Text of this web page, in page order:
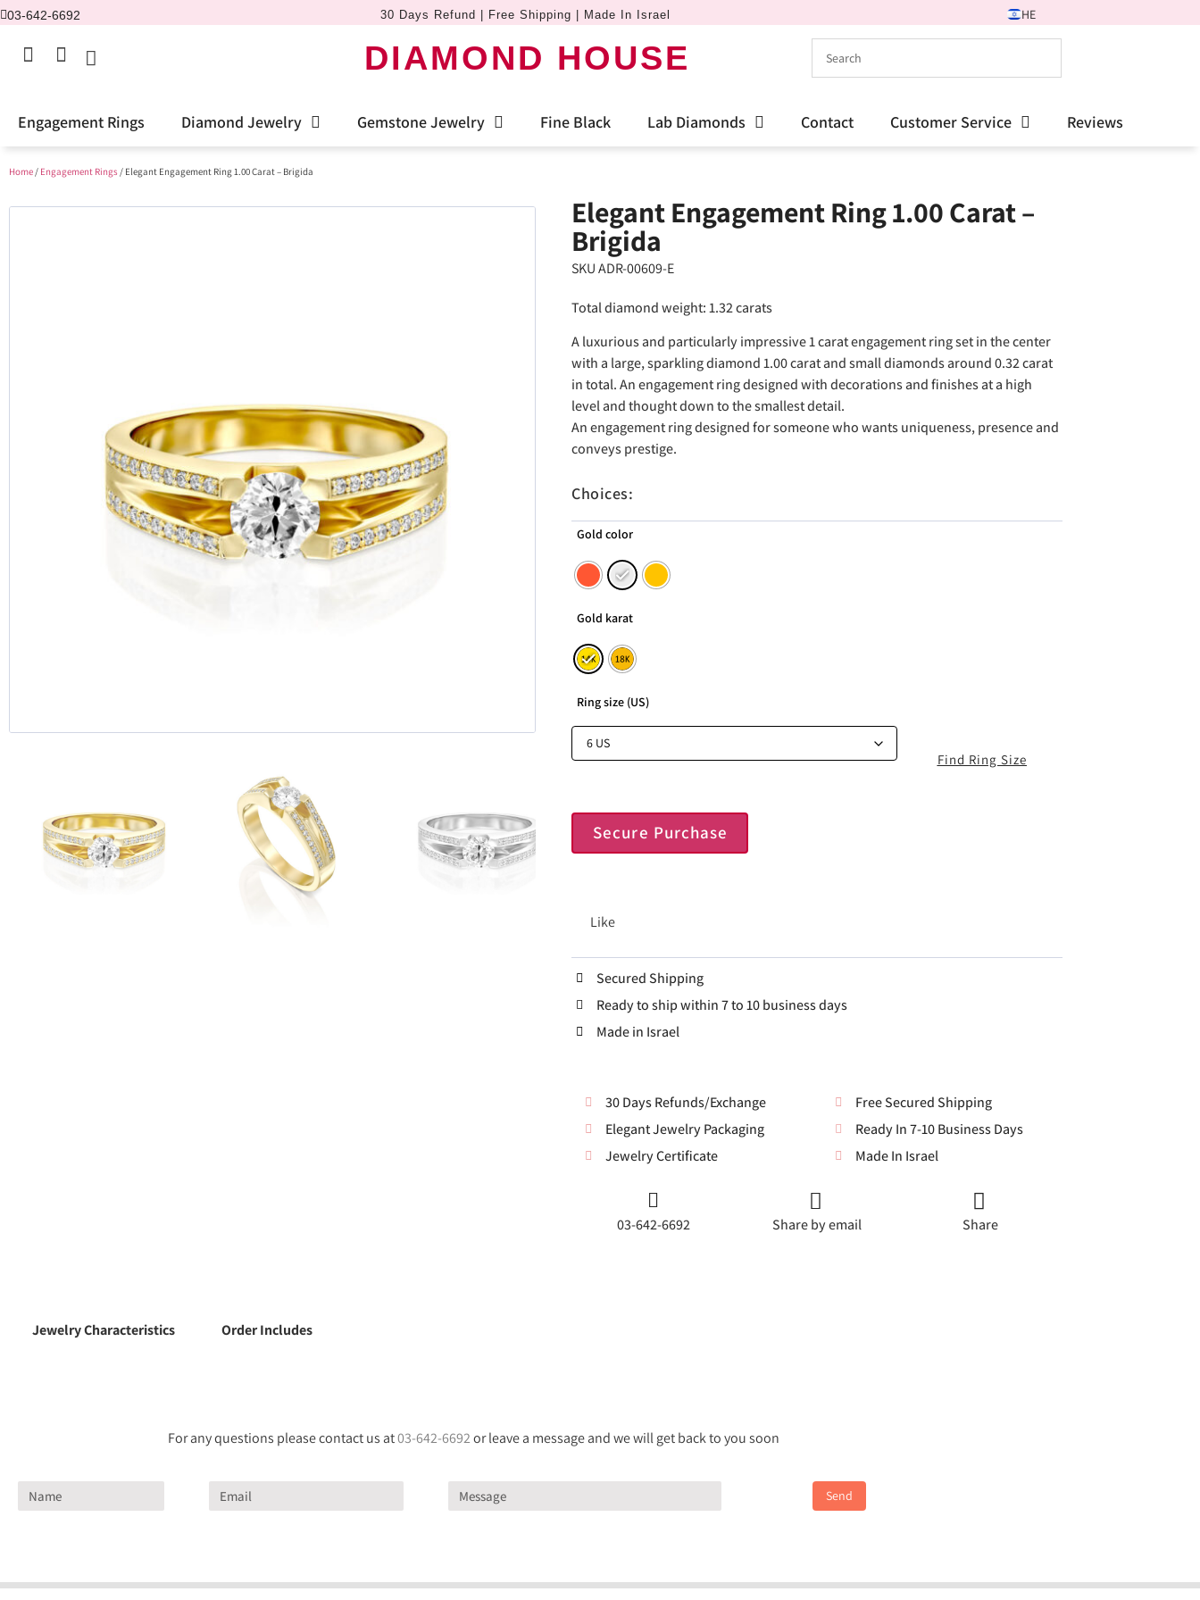
03-642-6692 30 Days Refund | Free Shipping | Made In Israel HE
DIAMOND HOUSE
Engagement Rings Diamond Jewelry Gemstone Jewelry Fine Black Lab Diamonds Contact Customer Service Reviews
Home/ Engagement Rings/ Elegant Engagement Ring 1.00 Carat – Brigida
Elegant Engagement Ring 1.00 Carat –
Brigida
SKU ADR-00609-E
Total diamond weight: 1.32 carats
A luxurious and particularly impressive 1 carat engagement ring set in the center
with a large, sparkling diamond 1.00 carat and small diamonds around 0.32 carat
in total. An engagement ring designed with decorations and finishes at a high
level and thought down to the smallest detail.
An engagement ring designed for someone who wants uniqueness, presence and
conveys prestige.
Choices:
Gold color
Gold karat
Ring size (US)
Secure Purchase
Like
Find Ring Size
Secured Shipping
Ready to ship within 7 to 10 business days
Made in Israel
30 Days Refunds/Exchange
Elegant Jewelry Packaging
Jewelry Certificate
Free Secured Shipping
Ready In 7-10 Business Days
Made In Israel
03-642-6692 Share by email Share
Jewelry Characteristics Order Includes
For any questions please contact us at03-642-6692or leave a message and we will get back to you soon
Send